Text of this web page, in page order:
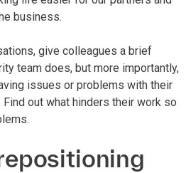
business.
give colleagues a brief
team does, but more importantly,
issues or problems with their
out what hinders their work so